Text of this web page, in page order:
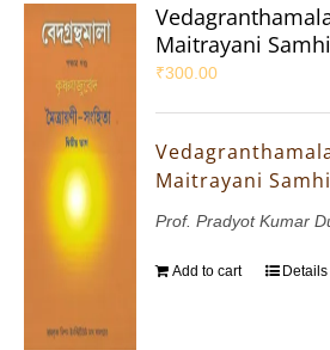
Maitrayani
₹300.00
Maitrayani
Prof. Pradyot Kumar
Add to cart Details